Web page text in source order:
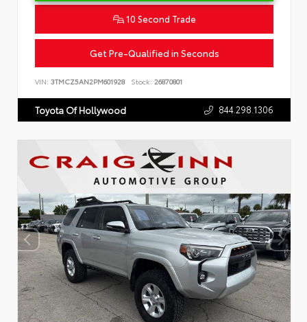
10 Second Trade
Get Pre-Qualified in Seconds
VIN: 3TMCZ5AN2PM601928 Stock: 26870801
Toyota Of Hollywood 844.298.1306